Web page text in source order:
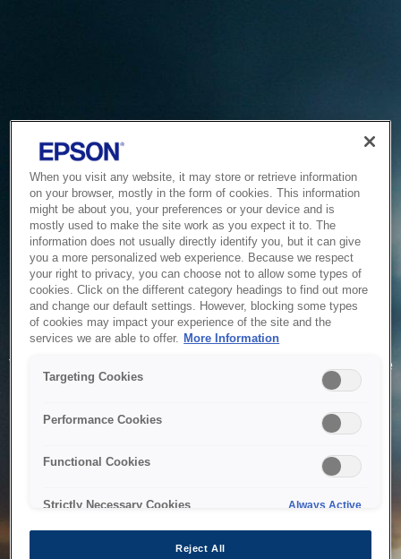
Service Unavailable
The system is temporarily unable to service your request due
to maintenance or technical reasons. We are working on
When you visit any website, it may store or retrieve information
on your browser, mostly in the form of cookies. This information
might be about you, your preferences or your device and is
mostly used to make the site work as you expect it to. The
information does not usually directly identify you, but it can give
you a more personalized web experience. Because we respect
your right to privacy, you can choose not to allow some types of
cookies. Click on the different category headings to find out more
and change our default settings. However, blocking some types
of cookies may impact your experience of the site and the
services we are able to offer. More Information
Targeting Cookies
Performance Cookies
Functional Cookies
Strictly Necessary Cookies Always Active
Reject All